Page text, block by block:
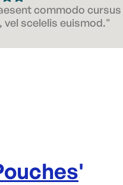
commodo cursus
vel scelelis euismod."
'